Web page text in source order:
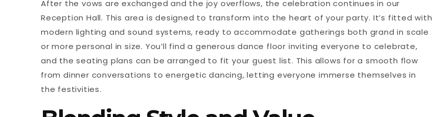
After the vows are exchanged and the joy overflows, the celebration continues in our
Reception Hall. This area is designed to transform into the heart of your party. It’s fitted with
modern lighting and sound systems, ready to accommodate gatherings both grand in scale
or more personal in size. You’ll find a generous dance floor inviting everyone to celebrate,
and the seating plans can be arranged to fit your guest list. This allows for a smooth flow
from dinner conversations to energetic dancing, letting everyone immerse themselves in
the festivities.